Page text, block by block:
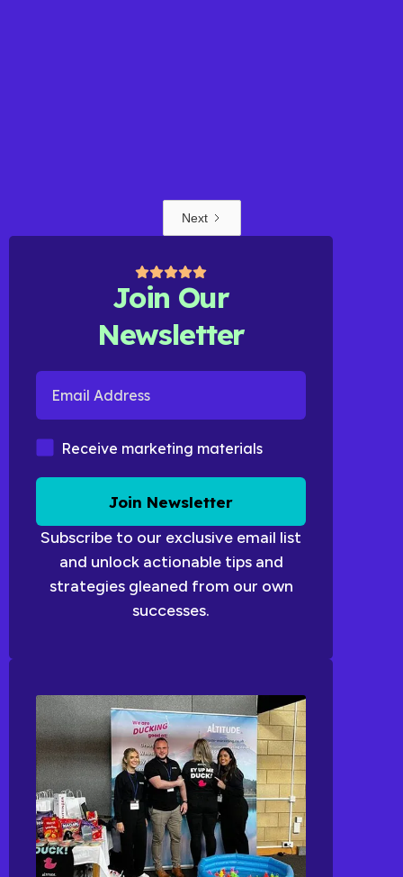
Learn More
Next
Join Our
Newsletter
Subscribe to our exclusive email list
and unlock actionable tips and
strategies gleaned from our own
successes.
Email Address
Marketing Materials
Receive marketing materials
Join Newsletter